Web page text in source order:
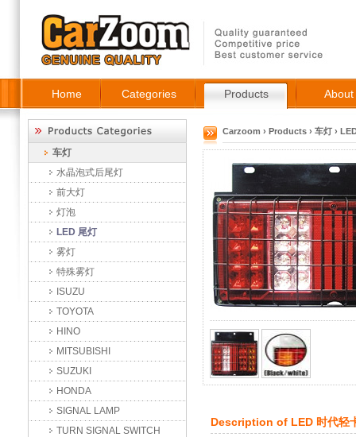
Home Categories Products About
车灯
水晶泡式后尾灯
前大灯
灯泡
LED 尾灯
雾灯
特殊雾灯
ISUZU
TOYOTA
HINO
MITSUBISHI
SUZUKI
HONDA
SIGNAL LAMP
TURN SIGNAL SWITCH
Carzoom › Products › 车灯 ›
Description of LED 时代轻